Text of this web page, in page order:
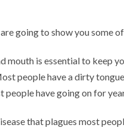
going to show you some
mouth is essential to keep
people have a dirty
have going on for
that plagues most